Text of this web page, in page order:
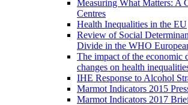
Measuring What Matters: A
Centres
Health Inequalities in the EU
Review of Social
Divide in the WHO
The impact of the economic
changes on health
IHE Response to Alcohol
Marmot Indicators 2015
Marmot Indicators 2017